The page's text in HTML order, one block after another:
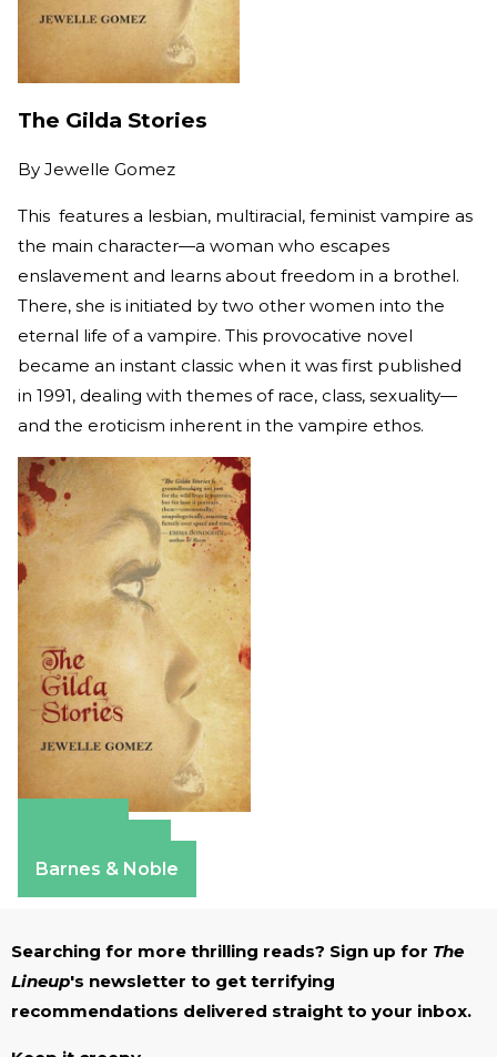
The Gilda Stories
By Jewelle Gomez
This features a lesbian, multiracial, feminist vampire as
the main character—a woman who escapes
enslavement and learns about freedom in a brothel.
There, she is initiated by two other women into the
eternal life of a vampire. This provocative novel
became an instant classic when it was first published
in 1991, dealing with themes of race, class, sexuality—
and the eroticism inherent in the vampire ethos.
Barnes & Noble
Searching for more thrilling reads? Sign up for The
Lineup's newsletter to get terrifying
recommendations delivered straight to your inbox.